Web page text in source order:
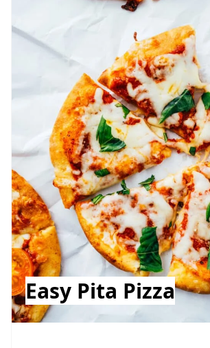
Easy Pita Pizza